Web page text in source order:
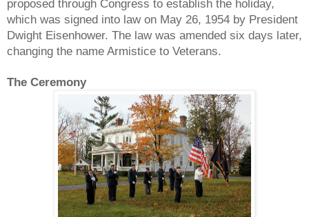
proposed through Congress to establish the holiday,
which was signed into law on May 26, 1954 by President
Dwight Eisenhower. The law was amended six days later,
changing the name Armistice to Veterans.
The Ceremony